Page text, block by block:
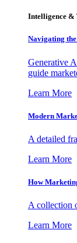
Intelligence &
Navigating
Generative
guide
Learn More
Modern
A detailed
Learn More
How
A collection
Learn More